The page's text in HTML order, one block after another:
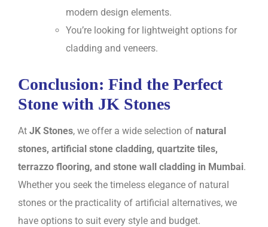
modern design elements.
You’re looking for lightweight options for
cladding and veneers.
Conclusion: Find the Perfect
Stone with JK Stones
At JK Stones, we offer a wide selection of natural
stones, artificial stone cladding, quartzite tiles,
terrazzo flooring, and stone wall cladding in Mumbai.
Whether you seek the timeless elegance of natural
stones or the practicality of artificial alternatives, we
have options to suit every style and budget.